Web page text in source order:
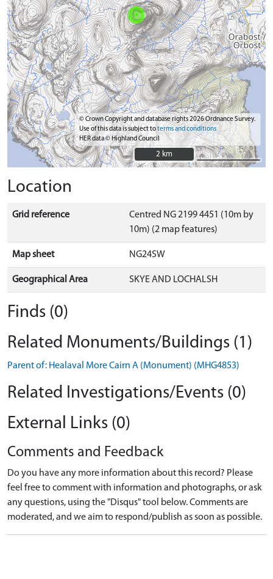
© Crown Copyright and database rights 2026 Ordnance Survey.
Use of this data is subject toterms and conditions
HER data © Highland Council
2 km
2 km
Location
Grid reference
Centred NG 2199 4451 (10m by
10m) (2 map features)
Map sheet NG24SW
Geographical Area SKYE AND LOCHALSH
Finds (0)
Related Monuments/Buildings (1)
Parent of: Healaval More Cairn A (Monument) (MHG4853)
Related Investigations/Events (0)
External Links (0)
Comments and Feedback
Do you have any more information about this record? Please
feel free to comment with information and photographs, or ask
any questions, using the "Disqus" tool below. Comments are
moderated, and we aim to respond/publish as soon as possible.